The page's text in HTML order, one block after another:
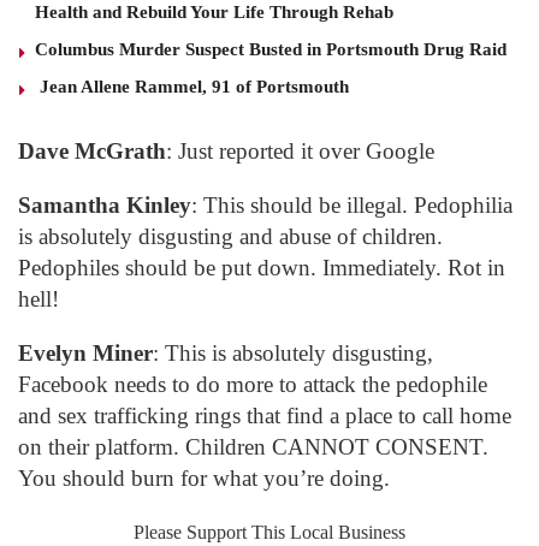
Health and Rebuild Your Life Through Rehab
Columbus Murder Suspect Busted in Portsmouth Drug Raid
Jean Allene Rammel, 91 of Portsmouth
Dave McGrath: Just reported it over Google
Samantha Kinley: This should be illegal. Pedophilia
is absolutely disgusting and abuse of children.
Pedophiles should be put down. Immediately. Rot in
hell!
Evelyn Miner: This is absolutely disgusting,
Facebook needs to do more to attack the pedophile
and sex trafficking rings that find a place to call home
on their platform. Children CANNOT CONSENT.
You should burn for what you’re doing.
Please Support This Local Business